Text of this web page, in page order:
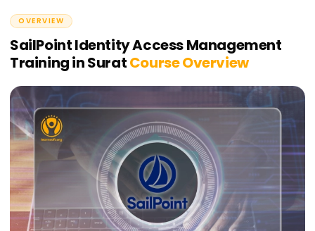
OVERVIEW
SailPoint Identity Access Management
Training in SuratCourse Overview